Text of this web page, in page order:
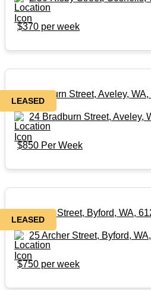
$370 per week
LEASED
24 Bradburn Street, Aveley,
24 Bradburn Street, Aveley,
$850 Per Week
LEASED
25 Archer Street, Byford, WA,
25 Archer Street, Byford,
$750 per week